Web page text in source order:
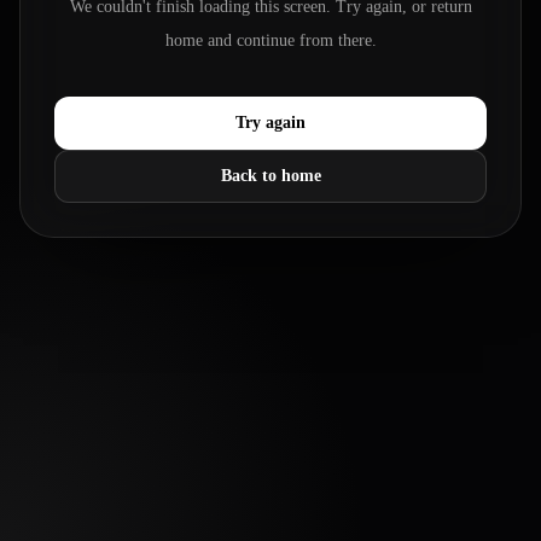
We couldn't finish loading this screen. Try again, or return
home and continue from there.
Try again
Back to home